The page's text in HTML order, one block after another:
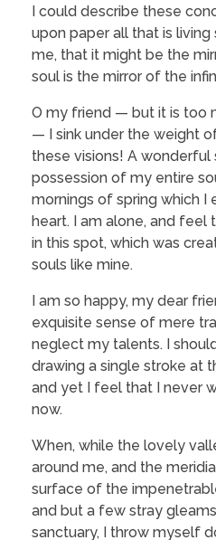
I could describe these
upon paper all that is
me, that it might be the
soul is the mirror of the
O my friend — but it is too
— I sink under the weight
these visions! A wonderful
possession of my entire
mornings of spring which I
heart. I am alone, and feel
in this spot, which was
souls like mine.
I am so happy, my dear
exquisite sense of mere
neglect my talents. I
drawing a single stroke at
and yet I feel that I never
now.
When, while the lovely
around me, and the
surface of the
and but a few stray
sanctuary, I throw myself